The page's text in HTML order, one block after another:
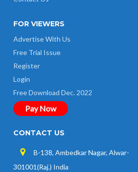
FOR VIEWERS
Advertise With Us
Free Trial Issue
Register
Login
Free Download Dec. 2022
Pay Now
CONTACT US
B-138, Ambedkar Nagar, Alwar-
301001(Raj.) India